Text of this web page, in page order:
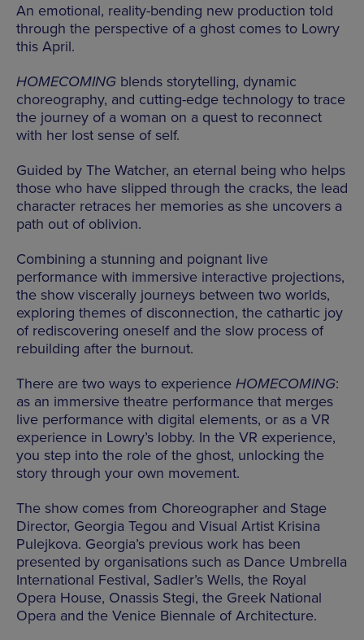
An emotional, reality-bending new production told
through the perspective of a ghost comes to Lowry
this April.
HOMECOMING blends storytelling, dynamic
choreography, and cutting-edge technology to trace
the journey of a woman on a quest to reconnect
with her lost sense of self.
Guided by The Watcher, an eternal being who helps
those who have slipped through the cracks, the lead
character retraces her memories as she uncovers a
path out of oblivion.
Combining a stunning and poignant live
performance with immersive interactive projections,
the show viscerally journeys between two worlds,
exploring themes of disconnection, the cathartic joy
of rediscovering oneself and the slow process of
rebuilding after the burnout.
There are two ways to experience HOMECOMING:
as an immersive theatre performance that merges
live performance with digital elements, or as a VR
experience in Lowry’s lobby. In the VR experience,
you step into the role of the ghost, unlocking the
story through your own movement.
The show comes from Choreographer and Stage
Director, Georgia Tegou and Visual Artist Krisina
Pulejkova. Georgia’s previous work has been
presented by organisations such as Dance Umbrella
International Festival, Sadler’s Wells, the Royal
Opera House, Onassis Stegi, the Greek National
Opera and the Venice Biennale of Architecture.